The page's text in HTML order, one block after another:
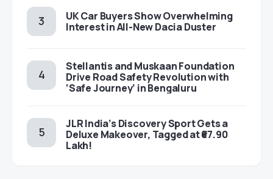
UK Car Buyers Show Overwhelming
Interest in All-New Dacia Duster
Stellantis and Muskaan Foundation
Drive Road Safety Revolution with
‘Safe Journey’ in Bengaluru
JLR India’s Discovery Sport Gets a
Deluxe Makeover, Tagged at ₹67.90
Lakh!